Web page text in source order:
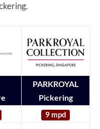
PARKROYAL
Pickering
9 mpd